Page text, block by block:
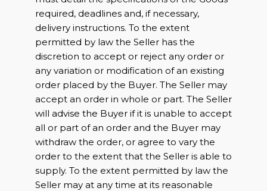
required, deadlines and, if necessary,
delivery instructions. To the extent
permitted by law the Seller has the
discretion to accept or reject any order or
any variation or modification of an existing
order placed by the Buyer. The Seller may
accept an order in whole or part. The Seller
will advise the Buyer if it is unable to accept
all or part of an order and the Buyer may
withdraw the order, or agree to vary the
order to the extent that the Seller is able to
supply. To the extent permitted by law the
Seller may at any time at its reasonable